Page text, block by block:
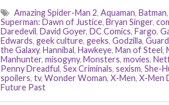
Amazing Spider-Man 2, Aquaman, Batman,
Superman: Dawn of Justice, Bryan Singer,
Daredevil, David Goyer, DC Comics, Fargo,
Edwards, geek culture, geeks, Godzilla,
the Galaxy, Hannibal, Hawkeye, Man of Steel,
Manhunter, misogyny, Monsters, movies,
Penny Dreadful, Sex Criminals, sexism, She-
spoilers, tv, Wonder Woman, X-Men, X-Men
Future Past